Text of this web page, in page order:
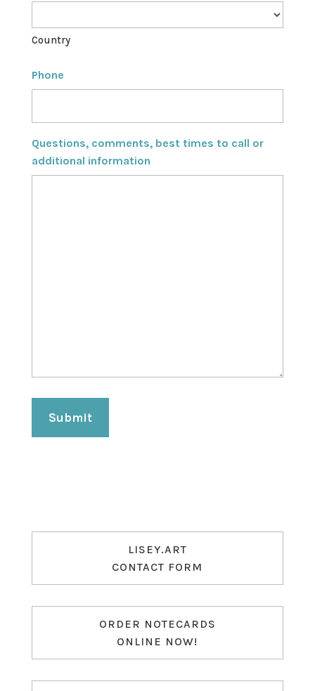
Country
Phone
Questions, comments, best times to call or
additional information
Submit
LISEY.ART
CONTACT FORM
ORDER NOTECARDS
ONLINE NOW!